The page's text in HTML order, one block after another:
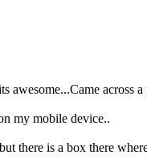
awesome...Came
my mobile device..
there is a box there